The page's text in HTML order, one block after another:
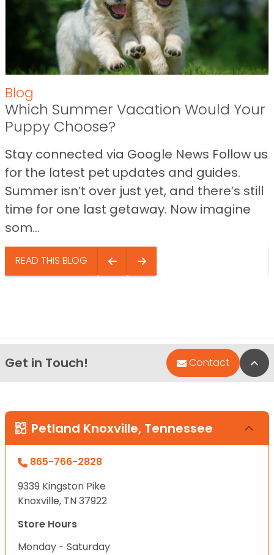
Blog
Which Summer Vacation Would Your
Puppy Choose?
Stay connected via Google News Follow us
for the latest pet updates and guides.
Summer isn’t over just yet, and there’s still
time for one last getaway. Now imagine
som...
READ THIS BLOG
Get in Touch! Contact
Petland Knoxville, Tennessee
865-766-2828
9339 Kingston Pike
Knoxville, TN 37922
Store Hours
Monday - Saturday